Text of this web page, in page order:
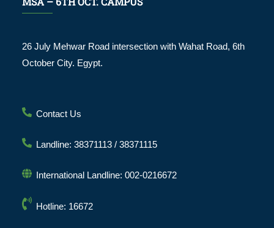
26 July Mehwar Road intersection with Wahat Road, 6th
October City. Egypt.
Contact Us
Landline: 38371113 / 38371115
International Landline: 002-0216672
Hotline: 16672